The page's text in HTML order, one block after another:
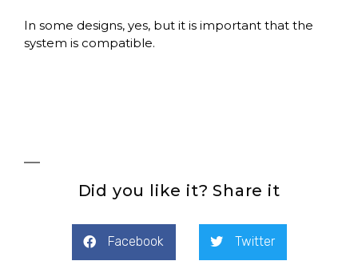
In some designs, yes, but it is important that the
system is compatible.
Did you like it? Share it
Facebook Twitter